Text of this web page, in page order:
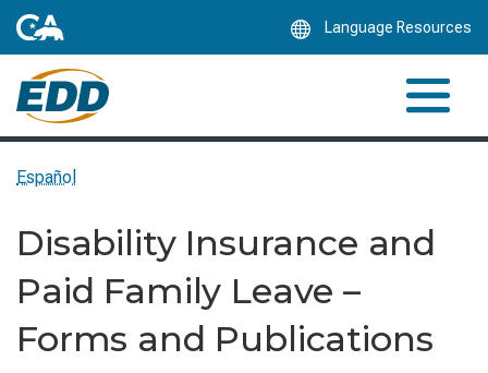
Language Resources
Español
Disability Insurance and
Paid Family Leave –
Forms and Publications